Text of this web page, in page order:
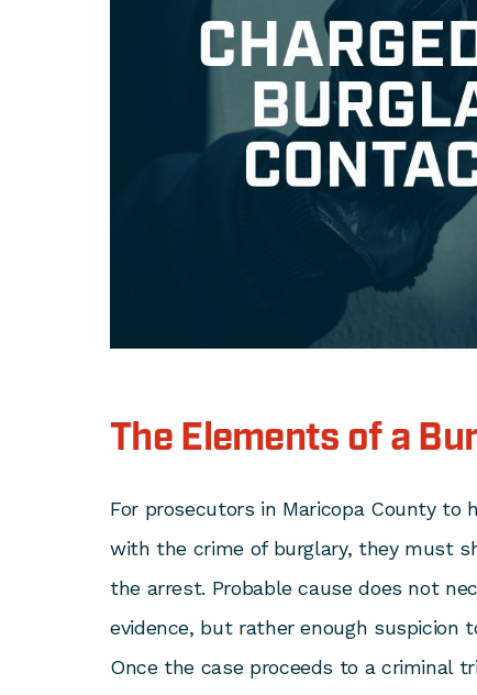
The Elements of a
For prosecutors in Maricopa County to
with the crime of burglary, they must
the arrest. Probable cause does not
evidence, but rather enough suspicion
Once the case proceeds to a criminal